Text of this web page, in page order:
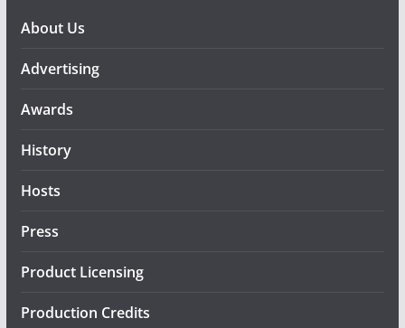
About Us
Advertising
Awards
History
Hosts
Press
Product Licensing
Production Credits